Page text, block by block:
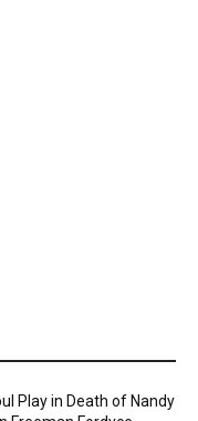
Play in Death of Nandy